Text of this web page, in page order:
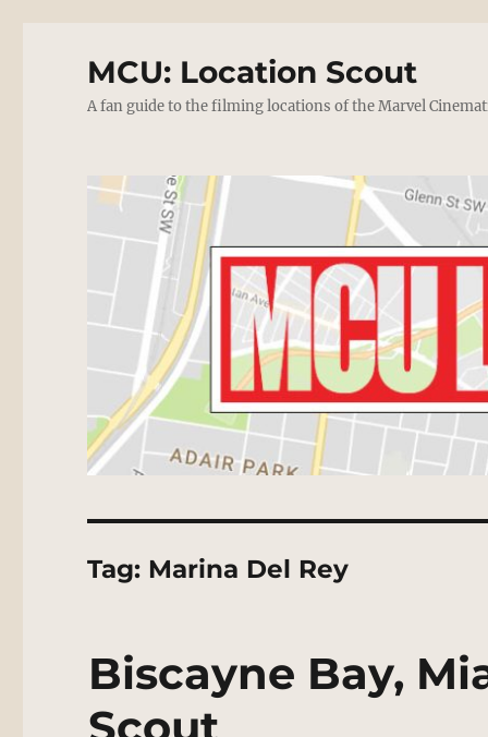
MCU: Location Scout
A fan guide to the filming locations of the Marvel
Tag: Marina Del Rey
Biscayne Bay,